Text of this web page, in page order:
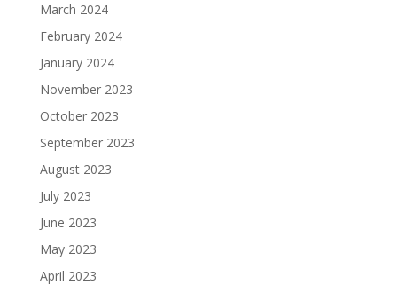
March 2024
February 2024
January 2024
November 2023
October 2023
September 2023
August 2023
July 2023
June 2023
May 2023
April 2023